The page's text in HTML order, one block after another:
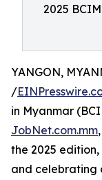
2025
YANGON,
/
in Myanmar
JobNet.com.mm
the 2025
and celebrating